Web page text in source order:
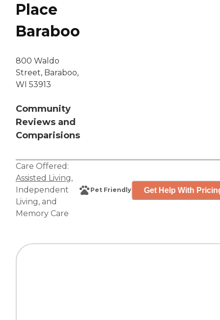
Place
Baraboo
800 Waldo
Street, Baraboo,
WI 53913
Community
Reviews and
Comparisions
Care Offered:
Assisted Living,
Independent
Living, and
Memory Care
Pet Friendly Get Help With